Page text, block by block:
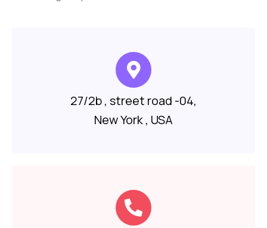
27/2b , street road -04,
New York , USA